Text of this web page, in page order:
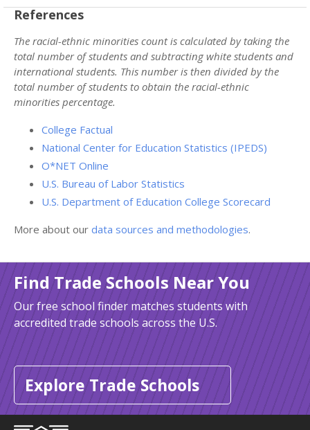
References
The racial-ethnic minorities count is calculated by taking the
total number of students and subtracting white students and
international students. This number is then divided by the
total number of students to obtain the racial-ethnic
minorities percentage.
College Factual
National Center for Education Statistics (IPEDS)
O*NET Online
U.S. Bureau of Labor Statistics
U.S. Department of Education College Scorecard
More about our data sources and methodologies.
Find Trade Schools Near You
Our free school finder matches students with
accredited trade schools across the U.S.
Explore Trade Schools